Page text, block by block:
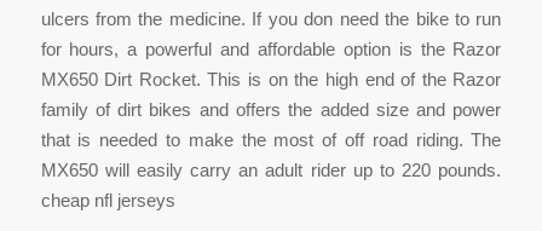
ulcers from the medicine. If you don need the bike to run
for hours, a powerful and affordable option is the Razor
MX650 Dirt Rocket. This is on the high end of the Razor
family of dirt bikes and offers the added size and power
that is needed to make the most of off road riding. The
MX650 will easily carry an adult rider up to 220 pounds.
cheap nfl jerseys